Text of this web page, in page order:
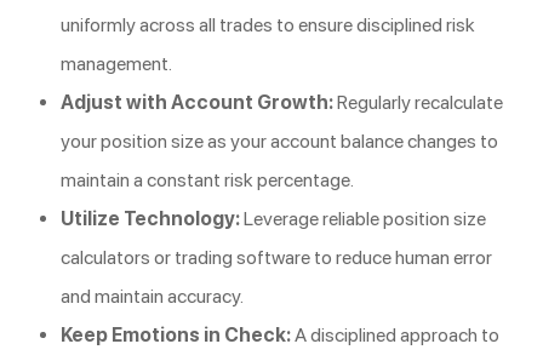
uniformly across all trades to ensure disciplined risk
management.
Adjust with Account Growth:Regularly recalculate
your position size as your account balance changes to
maintain a constant risk percentage.
Utilize Technology:Leverage reliable position size
calculators or trading software to reduce human error
and maintain accuracy.
Keep Emotions in Check:A disciplined approach to